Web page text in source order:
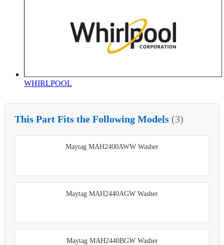
WHIRLPOOL
This Part Fits the Following Models (3)
Maytag MAH2400AWW Washer
Maytag MAH2440AGW Washer
Maytag MAH2440BGW Washer